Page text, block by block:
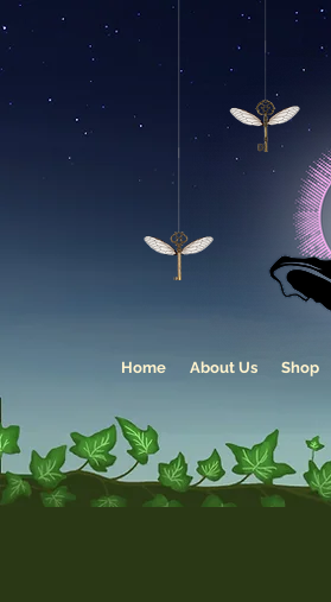
Home About Us Shop